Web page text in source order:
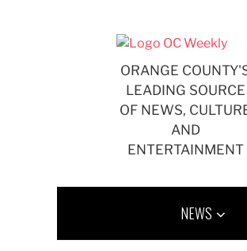
ORANGE
LEADING SOURCE
OF NEWS,
AND
ENTERTAINMENT
NEWS